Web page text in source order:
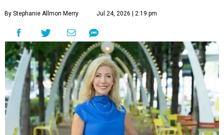
By Stephanie Allmon Merry Jul 24, 2026 | 2:19 pm